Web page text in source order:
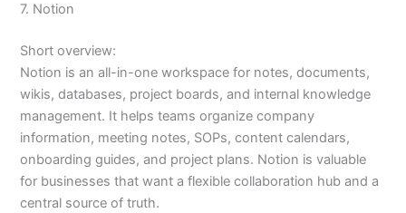
7. Notion
Short overview:
Notion is an all-in-one workspace for notes, documents,
wikis, databases, project boards, and internal knowledge
management. It helps teams organize company
information, meeting notes, SOPs, content calendars,
onboarding guides, and project plans. Notion is valuable
for businesses that want a flexible collaboration hub and a
central source of truth.